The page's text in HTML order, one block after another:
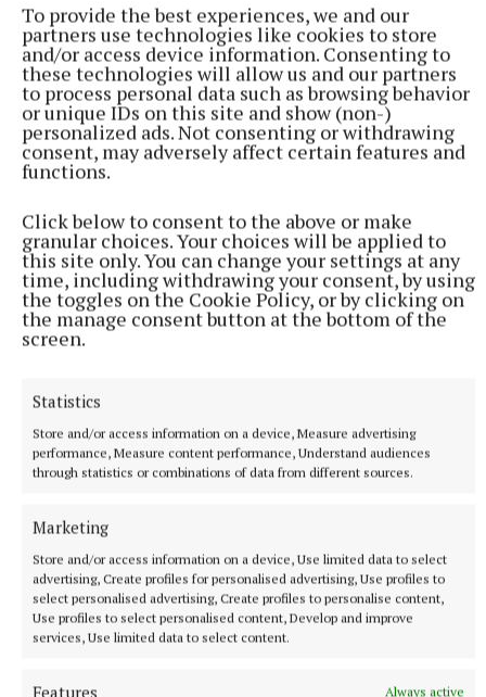
To provide the best experiences, we and our
partners use technologies like cookies to store
and/or access device information. Consenting to
these technologies will allow us and our partners
to process personal data such as browsing behavior
or unique IDs on this site and show (non-)
personalized ads. Not consenting or withdrawing
consent, may adversely affect certain features and
functions.
Click below to consent to the above or make
granular choices. Your choices will be applied to
this site only. You can change your settings at any
time, including withdrawing your consent, by using
the toggles on the Cookie Policy, or by clicking on
the manage consent button at the bottom of the
screen.
Statistics
Store and/or access information on a device, Measure advertising
performance, Measure content performance, Understand audiences
through statistics or combinations of data from different sources.
Marketing
Store and/or access information on a device, Use limited data to select
advertising, Create profiles for personalised advertising, Use profiles to
select personalised advertising, Create profiles to personalise content,
Use profiles to select personalised content, Develop and improve
services, Use limited data to select content.
Features
Always active
Play in Pink golf classic
An Garda Síochána
Athlone Golf Club
Published:Mon 17 Jun 2024, 1:18 PM
Last updated: Mon 17 Jun 2024, 1:30 PM